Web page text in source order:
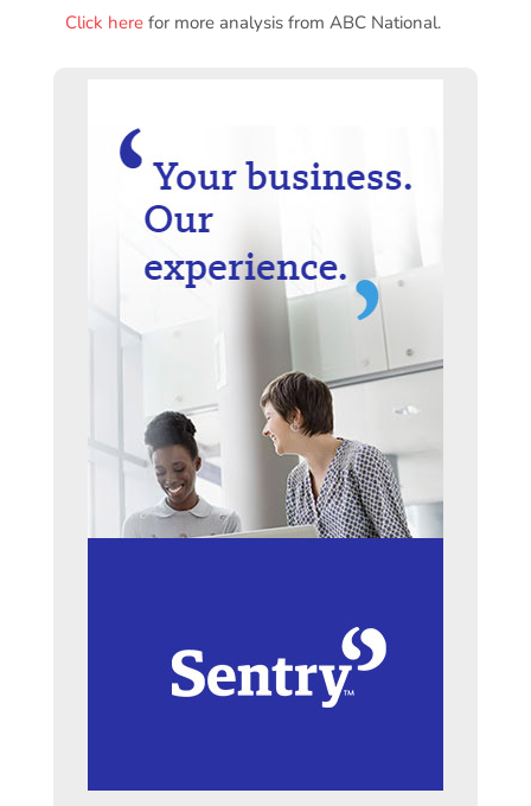
Click herefor more analysis from ABC National.